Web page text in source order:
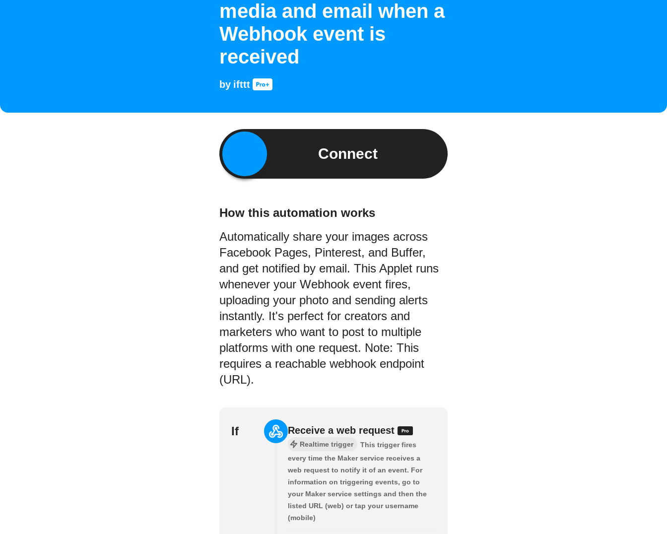
media and email when a
Webhook event is
received
by ifttt
Connect
How this automation works
Automatically share your images across
Facebook Pages, Pinterest, and Buffer,
and get notified by email. This Applet runs
whenever your Webhook event fires,
uploading your photo and sending alerts
instantly. It's perfect for creators and
marketers who want to post to multiple
platforms with one request. Note: This
requires a reachable webhook endpoint
(URL).
If Receive a web request
Realtime trigger
This trigger fires
every time the Maker service receives a
web request to notify it of an event. For
information on triggering events, go to
your Maker service settings and then the
listed URL (web) or tap your username
(mobile)